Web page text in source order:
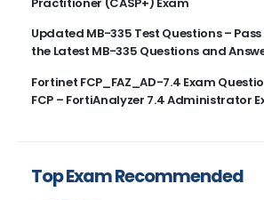
Updated MB-335 Test Questions –
the Latest MB-335 Questions and
Fortinet FCP_FAZ_AD-7.4 Exam
FCP – FortiAnalyzer 7.4 Administrator
Top Exam Recommended